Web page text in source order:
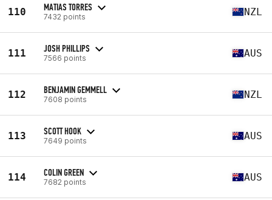
110 MATIAS TORRES
7432 points NZL
111 JOSH PHILLIPS
7566 points AUS
112 BENJAMIN GEMMELL
7608 points NZL
113 SCOTT HOOK
7649 points AUS
114 COLIN GREEN
7682 points AUS